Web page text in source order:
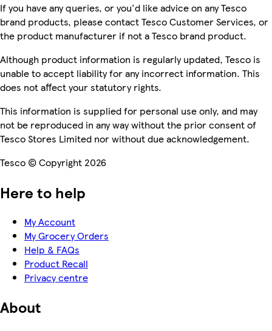
If you have any queries, or you'd like advice on any Tesco
brand products, please contact Tesco Customer Services, or
the product manufacturer if not a Tesco brand product.
Although product information is regularly updated, Tesco is
unable to accept liability for any incorrect information. This
does not affect your statutory rights.
This information is supplied for personal use only, and may
not be reproduced in any way without the prior consent of
Tesco Stores Limited nor without due acknowledgement.
Tesco © Copyright 2026
Here to help
My Account
My Grocery Orders
Help & FAQs
Product Recall
Privacy centre
About